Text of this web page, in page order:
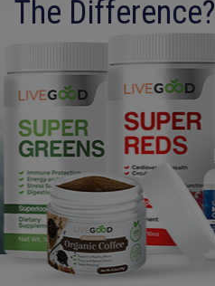
The Difference?